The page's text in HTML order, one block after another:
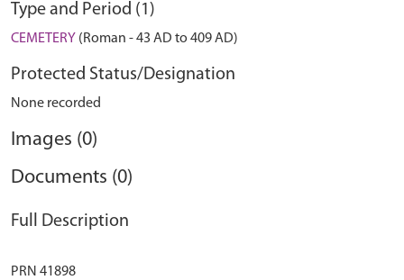
Type and Period (1)
CEMETERY (Roman - 43 AD to 409 AD)
Protected Status/Designation
None recorded
Images (0)
Documents (0)
Full Description
PRN 41898